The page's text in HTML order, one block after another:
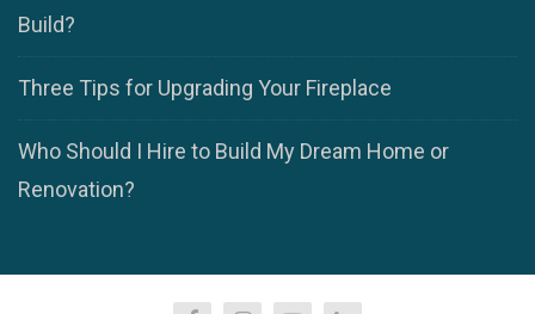
Build?
Three Tips for Upgrading Your Fireplace
Who Should I Hire to Build My Dream Home or
Renovation?